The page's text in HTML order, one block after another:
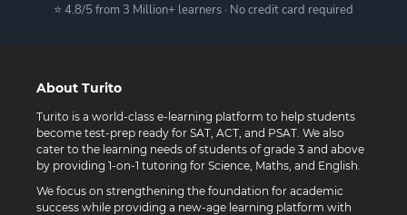
⭐ 4.8/5 from 3 Million+ learners · No credit card required
About Turito
Turito is a world-class e-learning platform to help students
become test-prep ready for SAT, ACT, and PSAT. We also
cater to the learning needs of students of grade 3 and above
by providing 1-on-1 tutoring for Science, Maths, and English.
We focus on strengthening the foundation for academic
success while providing a new-age learning platform with